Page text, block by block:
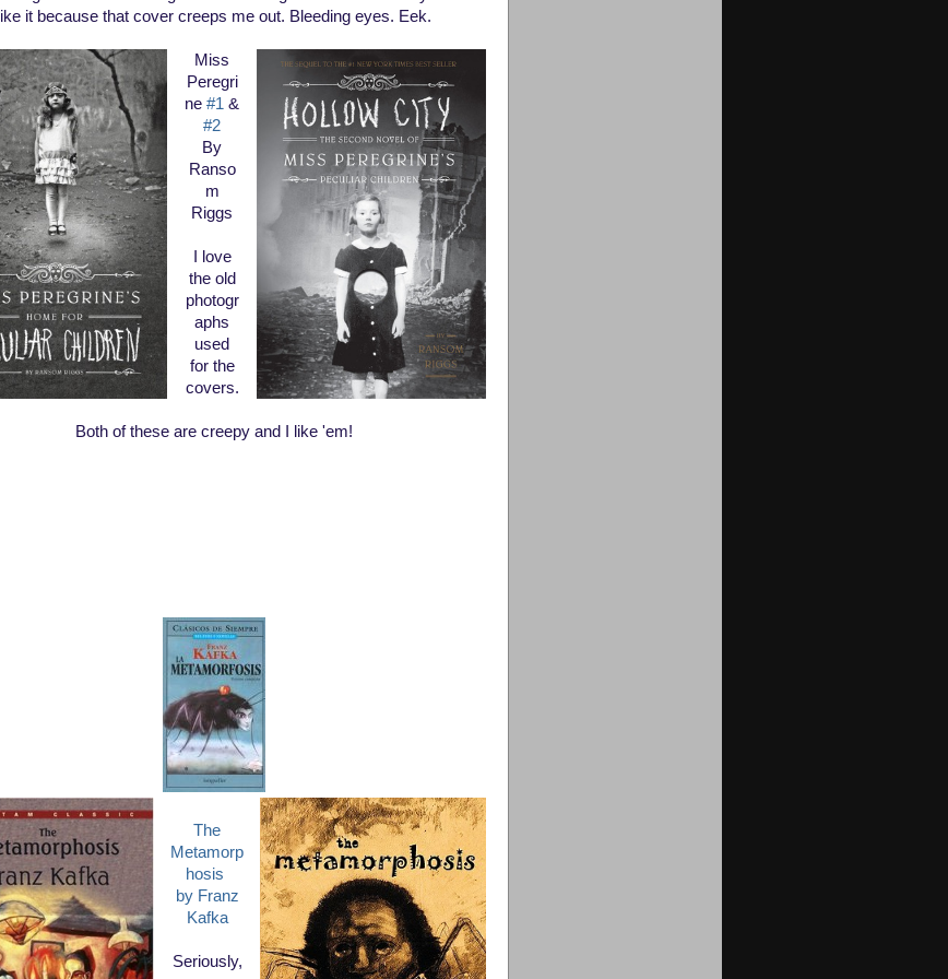
like it because that cover creeps me out. Bleeding eyes. Eek.
Miss
Peregri
ne #1 &
#2
By
Ranso
m
Riggs
I love
the old
photogr
aphs
used
for the
covers.
Both of these are creepy and I like 'em!
The
Metamorp
hosis
by Franz
Kafka
Seriously,